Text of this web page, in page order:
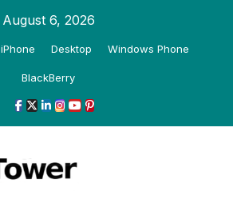
August 6, 2026
iPhone Desktop Windows Phone
BlackBerry